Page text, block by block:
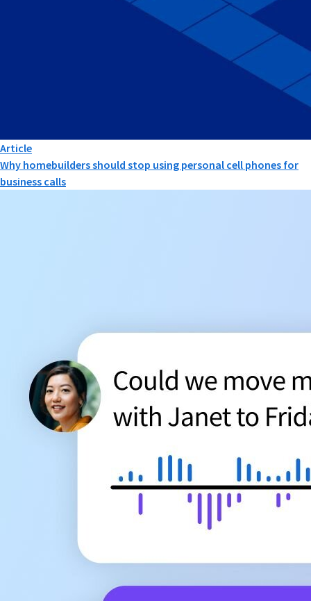
Article
Why homebuilders should stop using personal cell phones for
business calls